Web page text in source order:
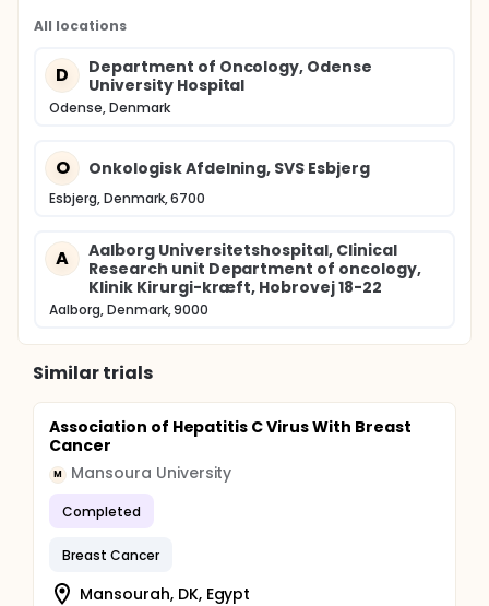
All locations
D
Department of Oncology, Odense
University Hospital
Odense, Denmark
O Onkologisk Afdelning, SVS Esbjerg
Esbjerg, Denmark, 6700
A
Aalborg Universitetshospital, Clinical
Research unit Department of oncology,
Klinik Kirurgi-kræft, Hobrovej 18-22
Aalborg, Denmark, 9000
Similar trials
Association of Hepatitis C Virus With Breast
Cancer
M Mansoura University
Completed
Breast Cancer
Mansourah, DK, Egypt